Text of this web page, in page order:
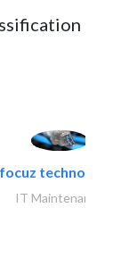
IT Maintenance